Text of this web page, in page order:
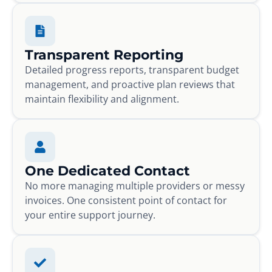
Transparent Reporting
Detailed progress reports, transparent budget
management, and proactive plan reviews that
maintain flexibility and alignment.
One Dedicated Contact
No more managing multiple providers or messy
invoices. One consistent point of contact for
your entire support journey.